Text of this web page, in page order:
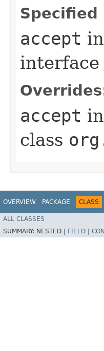
Specified
accept in
interface
accept in
class
OVERVIEW PACKAGE CLASS
ALL CLASSES
SUMMARY: NESTED | FIELD